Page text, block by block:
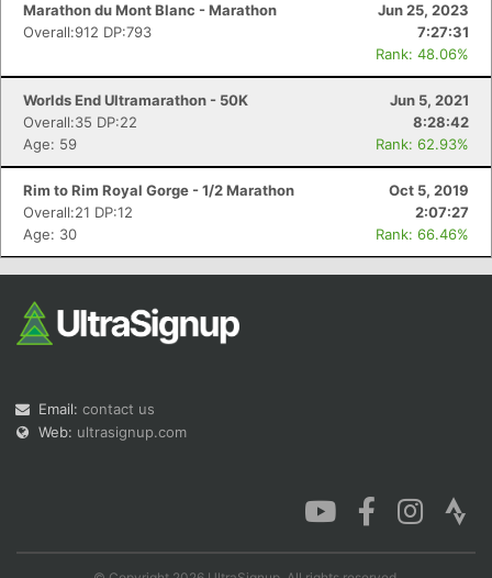
Marathon du Mont Blanc - Marathon
Jun 25, 2023
Overall:912 DP:793
7:27:31
Rank: 48.06%
Worlds End Ultramarathon - 50K
Jun 5, 2021
Overall:35 DP:22
8:28:42
Age: 59
Rank: 62.93%
Rim to Rim Royal Gorge - 1/2 Marathon
Oct 5, 2019
Overall:21 DP:12
2:07:27
Age: 30
Rank: 66.46%
Email: contact us
Web: ultrasignup.com